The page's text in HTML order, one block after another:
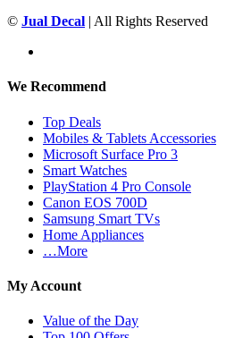
© Jual Decal | All Rights Reserved
We Recommend
Top Deals
Mobiles & Tablets Accessories
Microsoft Surface Pro 3
Smart Watches
PlayStation 4 Pro Console
Canon EOS 700D
Samsung Smart TVs
Home Appliances
…More
My Account
Value of the Day